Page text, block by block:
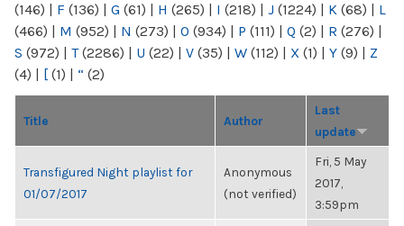
(146) | F (136) | G (61) | H (265) | I (218) | J (1224) | K (68) | L
(466) | M (952) | N (273) | O (934) | P (111) | Q (2) | R (276) |
S (972) | T(2286) | U (22) | V (35) | W (112) | X (1) | Y (9) | Z
(4) | [ (1) | “ (2)
Title Author
Last
update
Transfigured Night playlist for
01/07/2017
Anonymous
(not verified)
Fri, 5 May
2017,
3:59pm